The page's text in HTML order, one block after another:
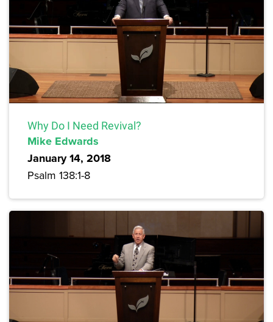
Why Do I Need Revival?
Mike Edwards
January 14, 2018
Psalm 138:1-8